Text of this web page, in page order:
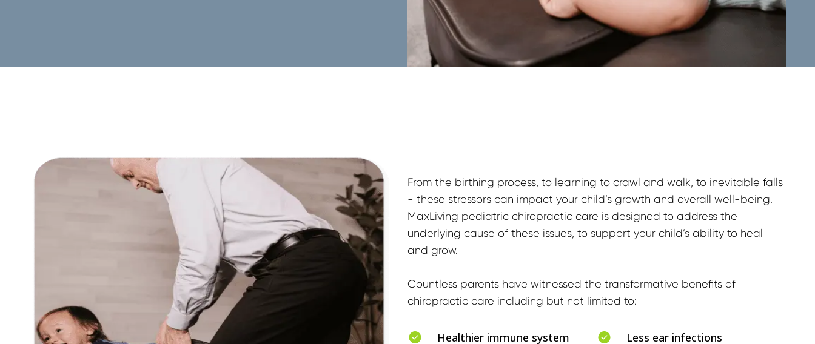
From the birthing process, to learning to crawl and walk, to inevitable falls
- these stressors can impact your child’s growth and overall well-being.
MaxLiving pediatric chiropractic care is designed to address the
underlying cause of these issues, to support your child’s ability to heal
and grow.
Countless parents have witnessed the transformative benefits of
chiropractic care including but not limited to:
Healthier immune system
Less ear infections